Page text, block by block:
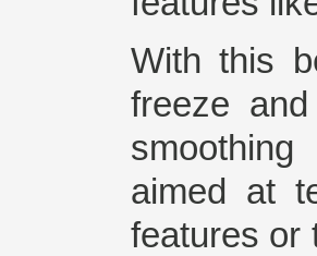
With this
freeze
aimed at
features or